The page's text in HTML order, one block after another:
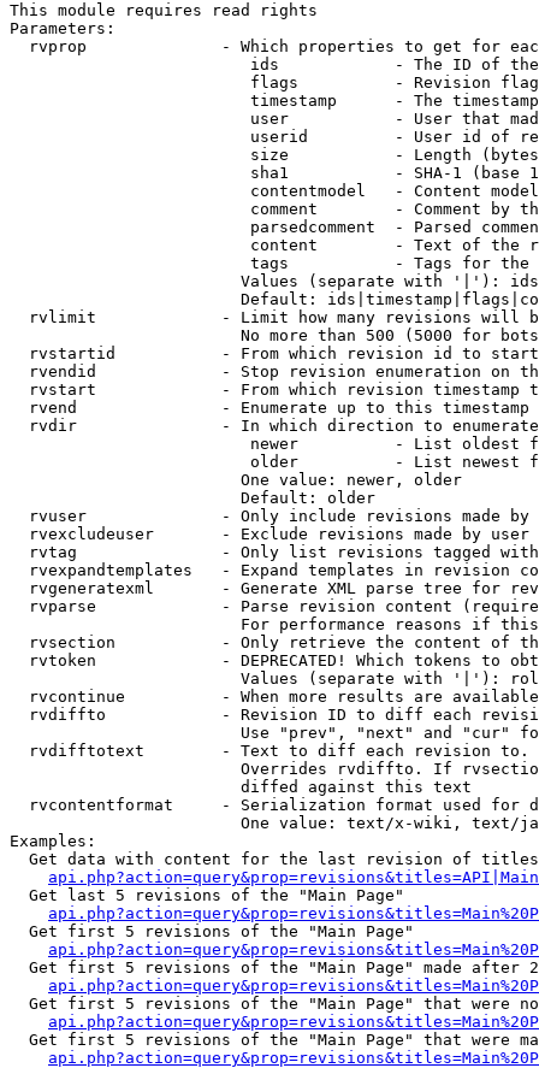
This module requires read rights
Parameters:
rvprop              - Which properties to get for
ids            - The ID of
flags          - Revision
timestamp      - The
user           - User that
userid         - User id of
size           - Length
sha1           - SHA-1 (base
contentmodel   - Content
comment        - Comment by
parsedcomment  - Parsed
content        - Text of the
tags           - Tags for the
Values (separate with '|'):
Default:
rvlimit             - Limit how many revisions will
No more than 500 (5000 for
rvstartid           - From which revision id to
rvendid             - Stop revision enumeration on
rvstart             - From which revision timestamp
rvend               - Enumerate up to this timestamp
rvdir               - In which direction to
newer          - List oldest
older          - List newest
                        One value: newer, older
                        Default: older
rvuser              - Only include revisions made by
rvexcludeuser       - Exclude revisions made by user
rvtag               - Only list revisions tagged
rvexpandtemplates   - Expand templates in revision
rvgeneratexml       - Generate XML parse tree for
rvparse             - Parse revision content
For performance reasons if
rvsection           - Only retrieve the content of
rvtoken             - DEPRECATED! Which tokens to
Values (separate with '|'):
rvcontinue          - When more results are
rvdiffto            - Revision ID to diff each
Use "prev", "next" and "cur"
rvdifftotext        - Text to diff each revision
Overrides rvdiffto. If
                        diffed against this text
rvcontentformat     - Serialization format used for
One value: text/x-wiki, text/
Examples:
Get data with content for the last revision of
  Get last 5 revisions of the "Main Page"
  Get first 5 revisions of the "Main Page"
Get first 5 revisions of the "Main Page" made after
Get first 5 revisions of the "Main Page" that were
Get first 5 revisions of the "Main Page" that were